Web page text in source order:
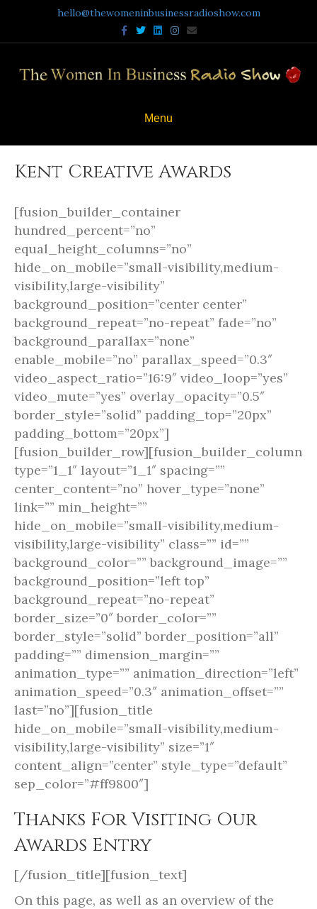
hello@thewomeninbusinessradioshow.com
b
o
T
w
t
e
L
e
d
n
a
g
m
E
m
l
Menu
Kent Creative Awards
[fusion_builder_container
hundred_percent=”no”
equal_height_columns=”no”
hide_on_mobile=”small-visibility,medium-
visibility,large-visibility”
background_position=”center center”
background_repeat=”no-repeat” fade=”no”
background_parallax=”none”
enable_mobile=”no” parallax_speed=”0.3″
video_aspect_ratio=”16:9″ video_loop=”yes”
video_mute=”yes” overlay_opacity=”0.5″
border_style=”solid” padding_top=”20px”
padding_bottom=”20px”]
[fusion_builder_row][fusion_builder_column
type=”1_1″ layout=”1_1″ spacing=””
center_content=”no” hover_type=”none”
link=”” min_height=””
hide_on_mobile=”small-visibility,medium-
visibility,large-visibility” class=”” id=””
background_color=”” background_image=””
background_position=”left top”
background_repeat=”no-repeat”
border_size=”0″ border_color=””
border_style=”solid” border_position=”all”
padding=”” dimension_margin=””
animation_type=”” animation_direction=”left”
animation_speed=”0.3″ animation_offset=””
last=”no”][fusion_title
hide_on_mobile=”small-visibility,medium-
visibility,large-visibility” size=”1″
content_align=”center” style_type=”default”
sep_color=”#ff9800″]
Thanks For Visiting Our
Awards Entry
[/fusion_title][fusion_text]
On this page, as well as an overview of the